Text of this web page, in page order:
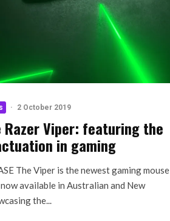
· 2 October 2019
Razer Viper: featuring the
in gaming
The Viper is the newest gaming mouse
available in Australian and New
the...